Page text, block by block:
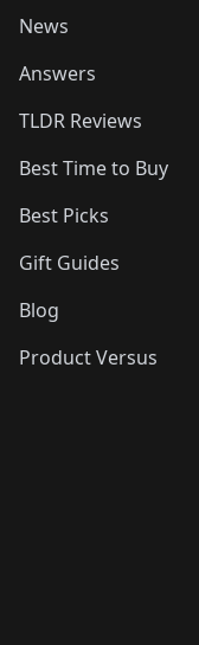
News
Answers
TLDR Reviews
Best Time to Buy
Best Picks
Gift Guides
Blog
Product Versus